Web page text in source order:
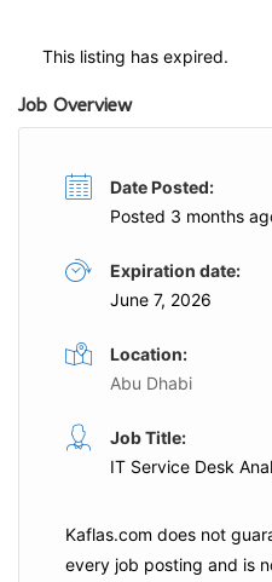
This listing has expired.
Job Overview
Date Posted:
Posted 3 months
Expiration date:
June 7, 2026
Location:
Abu Dhabi
Job Title:
IT Service Desk
Kaflas.com does not
every job posting and is